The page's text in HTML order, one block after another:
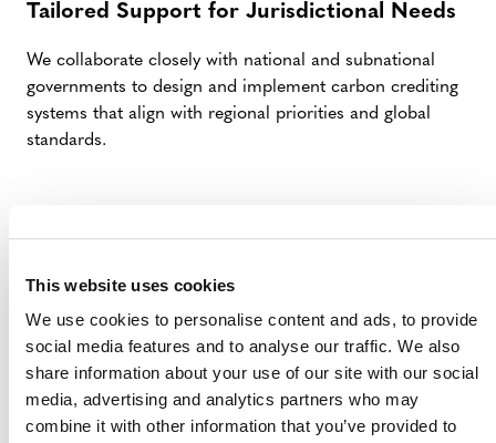
This website uses cookies
We use cookies to personalise content and ads, to provide
social media features and to analyse our traffic. We also
share information about your use of our site with our social
media, advertising and analytics partners who may
combine it with other information that you’ve provided to
Tailored Support for Jurisdictional Needs
We collaborate closely with national and subnational
governments to design and implement carbon crediting
systems that align with regional priorities and global
standards.
to ensure integrity and public confidence in your climate
initiatives.
Driving Co-Benefits for Communities and